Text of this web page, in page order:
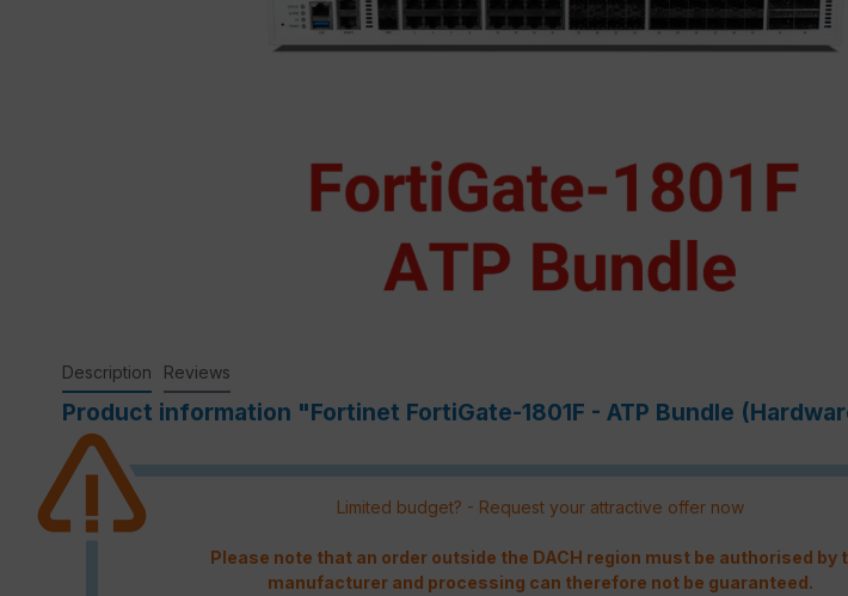
Description Reviews
Product information "Fortinet FortiGate-1801F - ATP Bundle
Limited budget? - Request your attractive offer now
Please note that an order outside the DACH region must be authorised by
manufacturer and processing can therefore not be guaranteed.